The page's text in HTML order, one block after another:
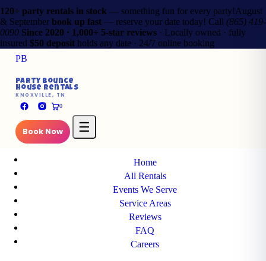
120+ party rentals in stock — something fun for every party!August
& September book up fast — reserve your date today! Call (865) 419-
0090 Since 2020 · 1,000+ 5-star reviews · Locally owned · fully
insured $50 deposit holds any date · 24/7 online booking
PB
Party Bounce
House Rentals
KNOXVILLE, TN
0
Book Now ☰
Party Bounce
House RentalsKNOXVILLE, TN
Main Pages
Home
All Rentals
Events We Serve
Service Areas
Reviews
FAQ
Careers